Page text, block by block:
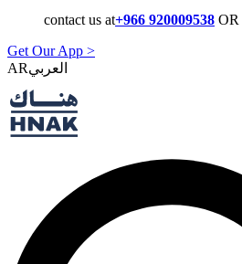
contact us at+966 920009538 OR
Get Our App >
AR